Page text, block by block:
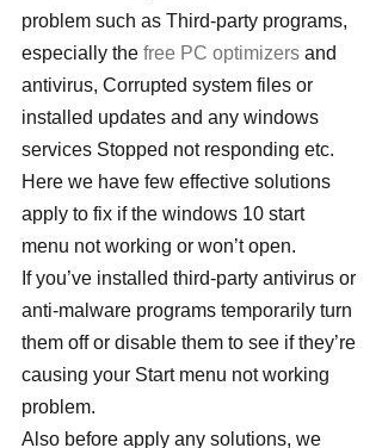
problem such as Third-party programs,
especially the free PC optimizers and
antivirus, Corrupted system files or
installed updates and any windows
services Stopped not responding etc.
Here we have few effective solutions
apply to fix if the windows 10 start
menu not working or won’t open.
If you’ve installed third-party antivirus or
anti-malware programs temporarily turn
them off or disable them to see if they’re
causing your Start menu not working
problem.
Also before apply any solutions, we